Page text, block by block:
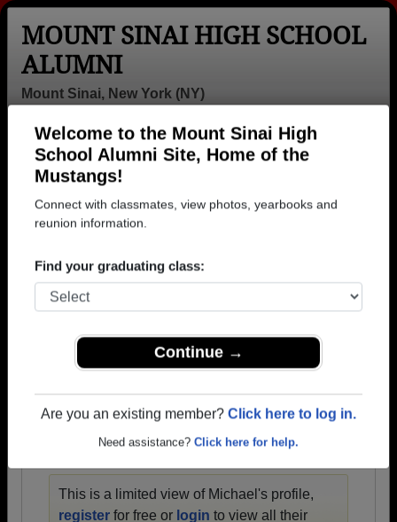
Welcome to the Mount Sinai High
School Alumni Site, Home of the
Mustangs!
Connect with classmates, view photos, yearbooks and
reunion information.
Find your graduating class:
Continue →
Are you an existing member? Click here to log in.
Need assistance? Click here for help.
MOUNT SINAI HIGH SCHOOL
ALUMNI
Mount Sinai, New York (NY)
Login
Menu
>New York>
Michael Brack
Mount Sinai High School
Class of 2002
that have already claimed their alumni profiles.
→ There are 32 classes, starting with the class of
1935 all the way up to class of 2022.
This is a limited view of Michael's profile,
register for free or login to view all their